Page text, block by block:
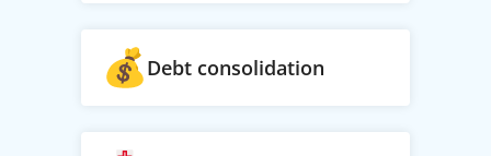
Debt consolidation